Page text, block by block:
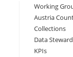
Working
Austria
Collections
Data
KPIs